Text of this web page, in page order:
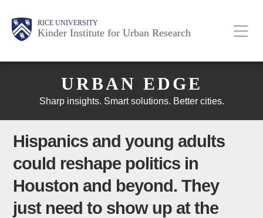
RICE UNIVERSITY
Kinder Institute for Urban Research
Main
Nav
Body
Body
Body
URBAN EDGE
Sharp insights. Smart solutions. Better cities.
Hispanics and young adults
could reshape politics in
Houston and beyond. They
just need to show up at the